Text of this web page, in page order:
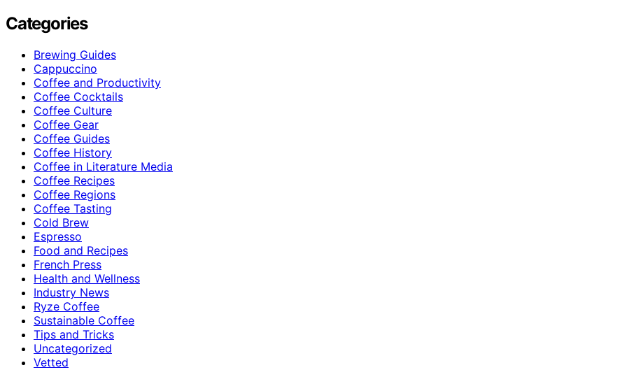
Categories
Brewing Guides
Cappuccino
Coffee and Productivity
Coffee Cocktails
Coffee Culture
Coffee Gear
Coffee Guides
Coffee History
Coffee in Literature Media
Coffee Recipes
Coffee Regions
Coffee Tasting
Cold Brew
Espresso
Food and Recipes
French Press
Health and Wellness
Industry News
Ryze Coffee
Sustainable Coffee
Tips and Tricks
Uncategorized
Vetted